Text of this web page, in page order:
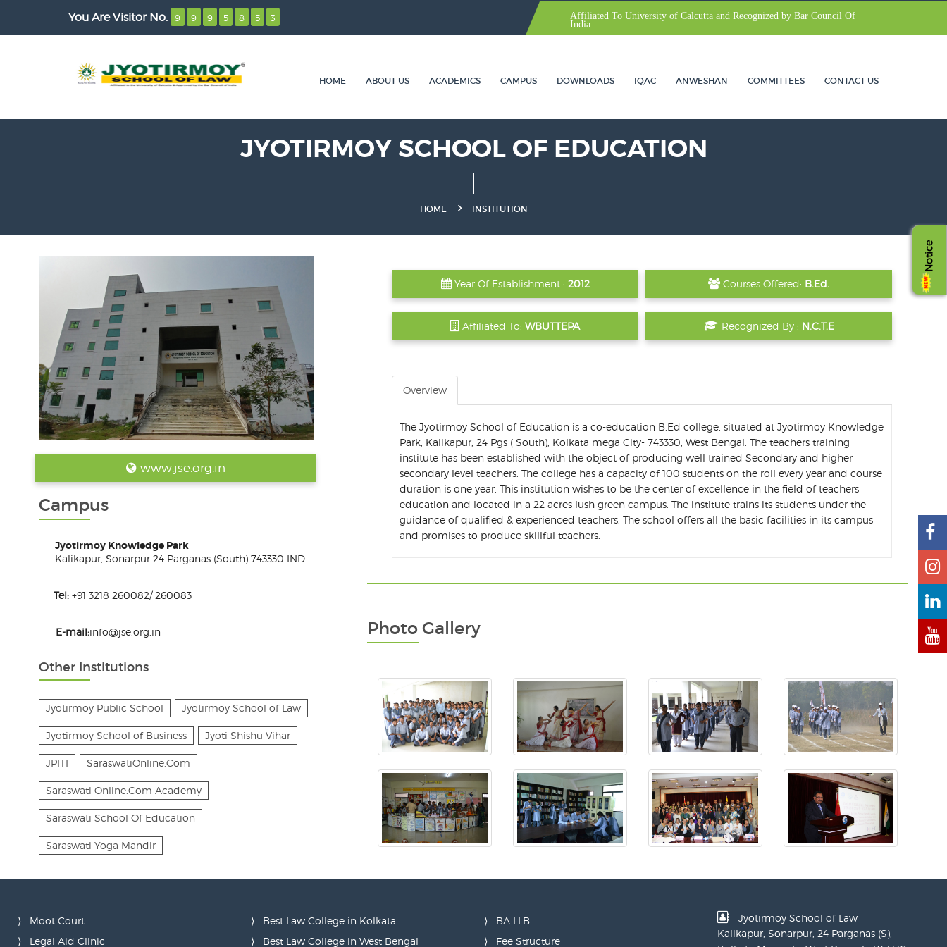
You Are Visitor No. 9 9 9 5 8 5 3 Affiliated To University of Calcutta and Recognized by Bar Council Of
India
HOME ABOUT US ACADEMICS CAMPUS DOWNLOADS IQAC ANWESHAN COMMITTEES CONTACT US
Notice
JYOTIRMOY SCHOOL OF EDUCATION
HOME INSTITUTION
Year Of Establishment : 2012 Courses Offered: B.Ed.
Affiliated To:WBUTTEPA Recognized By : N.C.T.E
Overview
The Jyotirmoy School of Education is a co-education B.Ed college, situated at Jyotirmoy Knowledge
Park, Kalikapur, 24 Pgs ( South), Kolkata mega City- 743330, West Bengal. The teachers training
institute has been established with the object of producing well trained Secondary and higher
secondary level teachers. The college has a capacity of 100 students on the roll every year and course
duration is one year. This institution wishes to be the center of excellence in the field of teachers
education and located in a 22 acres lush green campus. The institute trains its students under the
guidance of qualified & experienced teachers. The school offers all the basic facilities in its campus
and promises to produce skillful teachers.
Photo Gallery
www.jse.org.in
Campus
Jyotirmoy Knowledge Park
Kalikapur, Sonarpur 24 Parganas (South) 743330 IND
Tel: +91 3218 260082/ 260083
E-mail:info@jse.org.in
Other Institutions
Jyotirmoy Public School Jyotirmoy School of Law
Jyotirmoy School of Business Jyoti Shishu Vihar
JPITI SaraswatiOnline.Com
Saraswati Online.Com Academy
Saraswati School Of Education
Saraswati Yoga Mandir
Moot Court
Legal Aid Clinic
Best Law College in Kolkata
Best Law College in West Bengal
BA LLB
Fee Structure
Jyotirmoy School of Law
Kalikapur, Sonarpur, 24 Parganas (S),